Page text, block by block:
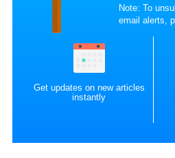
Note: To
email alerts,
Get updates on new articles
instantly